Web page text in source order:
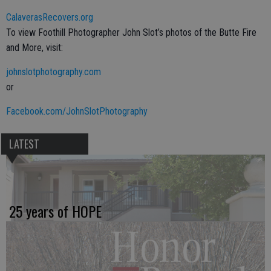
CalaverasRecovers.org
To view Foothill Photographer John Slot’s photos of the Butte Fire
and More, visit:
johnslotphotography.com
or
Facebook.com/JohnSlotPhotography
LATEST
25 years of HOPE